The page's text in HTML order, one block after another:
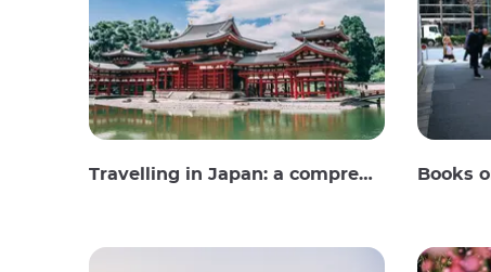
Travelling in Japan: a comprehensive guide Books